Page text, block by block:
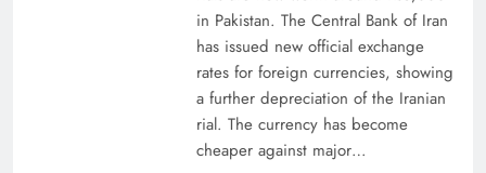
Why Netflix Originals from Pakistan Are Still
in Pakistan. The Central Bank of Iran
has issued new official exchange
rates for foreign currencies, showing
a further depreciation of the Iranian
rial. The currency has become
cheaper against major…